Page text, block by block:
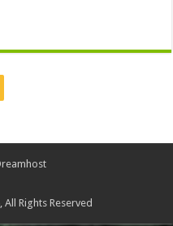
Rights Reserved